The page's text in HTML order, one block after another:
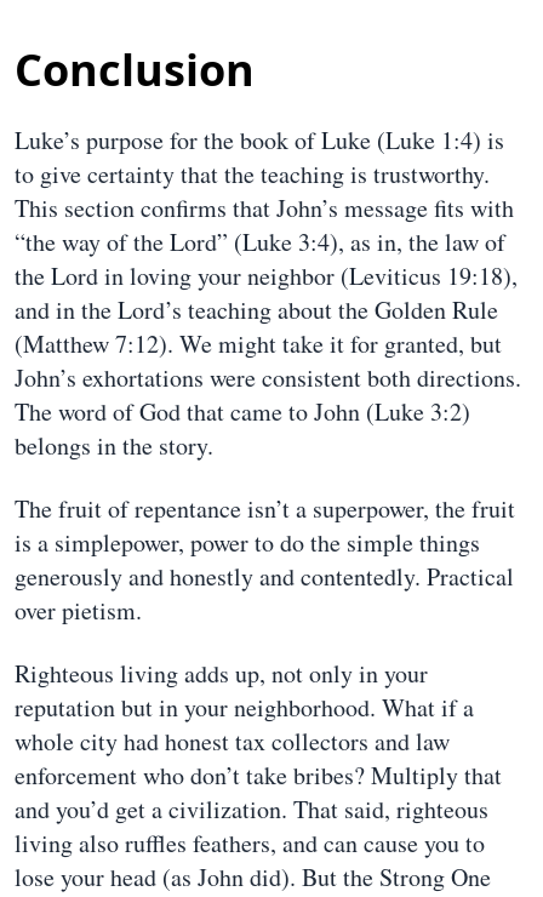
Conclusion
Luke’s purpose for the book of Luke (Luke 1:4) is
to give certainty that the teaching is trustworthy.
This section confirms that John’s message fits with
“the way of the Lord” (Luke 3:4), as in, the law of
the Lord in loving your neighbor (Leviticus 19:18),
and in the Lord’s teaching about the Golden Rule
(Matthew 7:12). We might take it for granted, but
John’s exhortations were consistent both directions.
The word of God that came to John (Luke 3:2)
belongs in the story.
The fruit of repentance isn’t a superpower, the fruit
is a simplepower, power to do the simple things
generously and honestly and contentedly. Practical
over pietism.
Righteous living adds up, not only in your
reputation but in your neighborhood. What if a
whole city had honest tax collectors and law
enforcement who don’t take bribes? Multiply that
and you’d get a civilization. That said, righteous
living also ruffles feathers, and can cause you to
lose your head (as John did). But the Strong One